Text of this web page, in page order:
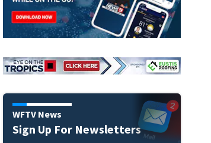
WFTV News
Sign Up For Newsletters